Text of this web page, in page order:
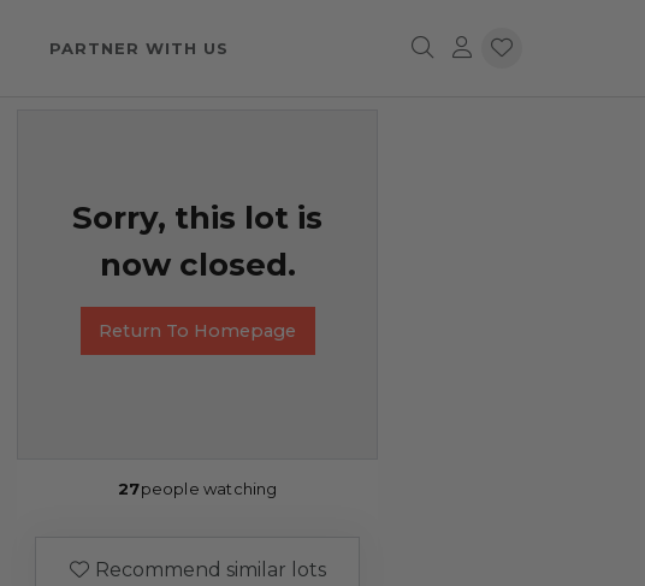
PARTNER WITH US
Sorry, this lot is
now closed.
Return To Homepage
27people watching
Recommend similar lots